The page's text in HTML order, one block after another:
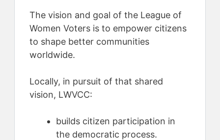
The vision and goal of the League of
Women Voters is to empower citizens
to shape better communities
worldwide.
Locally, in pursuit of that shared
vision, LWVCC:
builds citizen participation in
the democratic process.